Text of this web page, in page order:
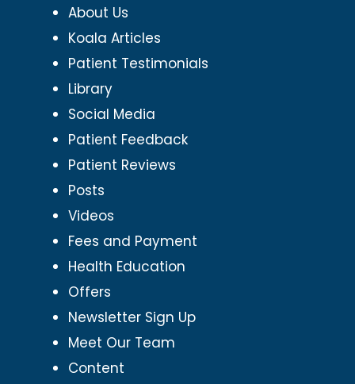
About Us
Koala Articles
Patient Testimonials
Library
Social Media
Patient Feedback
Patient Reviews
Posts
Videos
Fees and Payment
Health Education
Offers
Newsletter Sign Up
Meet Our Team
Content